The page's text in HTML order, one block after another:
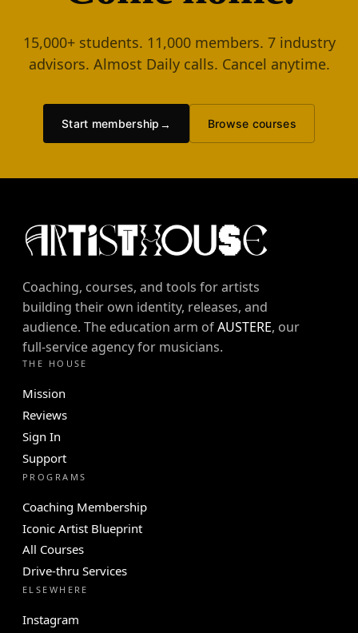
15,000+ students. 11,000 members. 7 industry
advisors. Almost Daily calls. Cancel anytime.
Start membership → Browse courses
Coaching, courses, and tools for artists
building their own identity, releases, and
audience. The education arm ofAUSTERE, our
full-service agency for musicians.
THE HOUSE
Mission
Reviews
Sign In
Support
PROGRAMS
Coaching Membership
Iconic Artist Blueprint
All Courses
Drive-thru Services
ELSEWHERE
Instagram